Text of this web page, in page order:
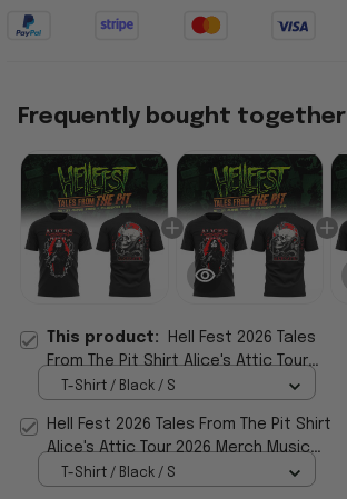
Frequently bought together
This product:
Hell Fest 2026 Tales
From The Pit Shirt Alice's Attic Tour
2026 Merch Music Related Gifts
T-Shirt / Black / S
Hell Fest 2026 Tales From The Pit Shirt
Alice's Attic Tour 2026 Merch Music
Related Gifts
T-Shirt / Black / S